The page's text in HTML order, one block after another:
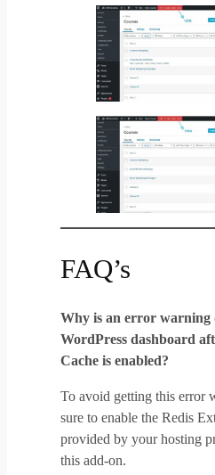
FAQ’s
Why is an error warning
WordPress dashboard
Cache is enabled?
To avoid getting this error
sure to enable the Redis
provided by your hosting
this add-on.